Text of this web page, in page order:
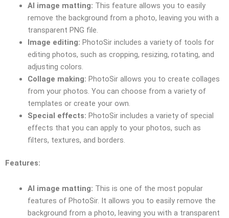
AI image matting: This feature allows you to easily
remove the background from a photo, leaving you with a
transparent PNG file.
Image editing: PhotoSir includes a variety of tools for
editing photos, such as cropping, resizing, rotating, and
adjusting colors.
Collage making: PhotoSir allows you to create collages
from your photos. You can choose from a variety of
templates or create your own.
Special effects: PhotoSir includes a variety of special
effects that you can apply to your photos, such as
filters, textures, and borders.
Features:
AI image matting: This is one of the most popular
features of PhotoSir. It allows you to easily remove the
background from a photo, leaving you with a transparent